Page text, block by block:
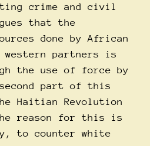
crime and civil
that the
done by African
partners is
the use of force by
part of this
Haitian Revolution
reason for this is
to counter white